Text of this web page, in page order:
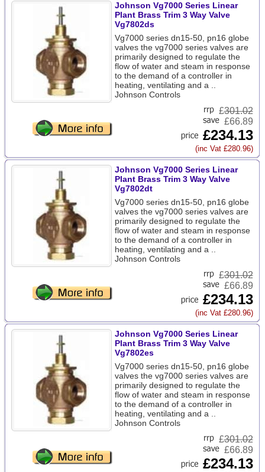
Johnson Vg7000 Series Linear
Plant Brass Trim 3 Way Valve
Vg7802ds
Vg7000 series dn15-50, pn16 globe
valves the vg7000 series valves are
primarily designed to regulate the
flow of water and steam in response
to the demand of a controller in
heating, ventilating and a ..
Johnson Controls
£301.02
£66.89
£234.13
(inc Vat £280.96)
Johnson Vg7000 Series Linear
Plant Brass Trim 3 Way Valve
Vg7802dt
Vg7000 series dn15-50, pn16 globe
valves the vg7000 series valves are
primarily designed to regulate the
flow of water and steam in response
to the demand of a controller in
heating, ventilating and a ..
Johnson Controls
£301.02
£66.89
£234.13
(inc Vat £280.96)
Johnson Vg7000 Series Linear
Plant Brass Trim 3 Way Valve
Vg7802es
Vg7000 series dn15-50, pn16 globe
valves the vg7000 series valves are
primarily designed to regulate the
flow of water and steam in response
to the demand of a controller in
heating, ventilating and a ..
Johnson Controls
£301.02
£66.89
£234.13